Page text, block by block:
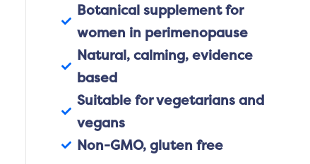
Botanical supplement for
women in perimenopause
Natural, calming, evidence
based
Suitable for vegetarians and
vegans
Non-GMO, gluten free